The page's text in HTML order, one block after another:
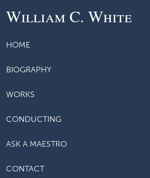
William C. White
HOME
BIOGRAPHY
WORKS
CONDUCTING
ASK A MAESTRO
CONTACT